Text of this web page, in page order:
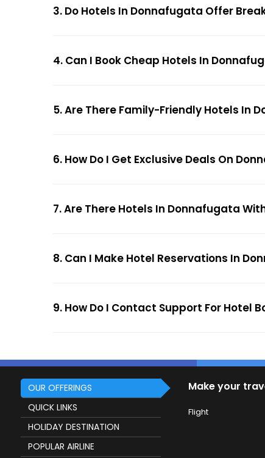
3. Do Hotels In Donnafugata Offer
4. Can I Book Cheap Hotels In
5. Are There Family-Friendly Hotels In
6. How Do I Get Exclusive Deals On
7. Are There Hotels In Donnafugata
8. Can I Make Hotel Reservations In
9. How Do I Contact Support For Hotel
OUR OFFERINGS
QUICK LINKS
HOLIDAY DESTINATION
POPULAR AIRLINE
Make your
Flight